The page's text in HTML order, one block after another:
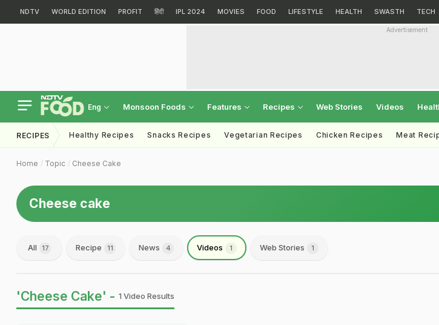
NDTV WORLD EDITION PROFIT हिंदी IPL 2024 MOVIES FOOD LIFESTYLE HEALTH SWASTH TECH
Advertisement
Eng Monsoon Foods Features Recipes Web Stories Videos
RECIPES Healthy Recipes Snacks Recipes Vegetarian Recipes Chicken Recipes Meat
Home Topic Cheese Cake
Cheese cake
All 17 Recipe 11 News 4 Videos 1 Web Stories 1
'Cheese Cake' - 1 Video Results